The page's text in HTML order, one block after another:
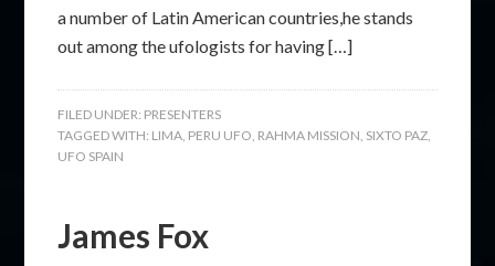
a number of Latin American countries,he stands
out among the ufologists for having […]
FILED UNDER: PRESENTERS
TAGGED WITH: LIMA, PERU UFO, RAHMA MISSION, SIXTO PAZ,
UFO SPAIN
James Fox